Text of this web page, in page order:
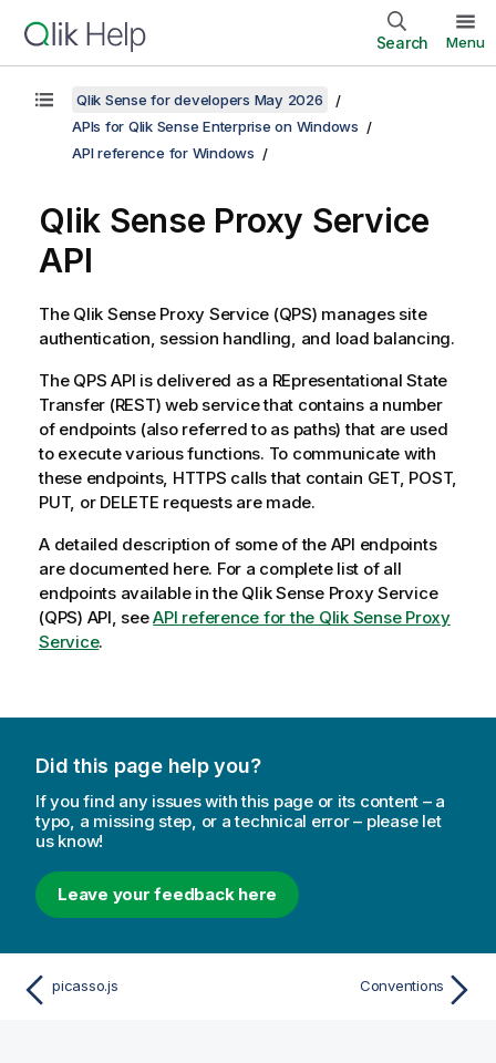
Search Menu
Qlik Sense for developers May 2026
APIs for Qlik Sense Enterprise on Windows
API reference for Windows
Qlik Sense Proxy Service
API
The Qlik Sense Proxy Service (QPS) manages site
authentication, session handling, and load balancing.
The QPS API is delivered as a REpresentational State
Transfer (REST) web service that contains a number
of endpoints (also referred to as paths) that are used
to execute various functions. To communicate with
these endpoints, HTTPS calls that contain GET, POST,
PUT, or DELETE requests are made.
A detailed description of some of the API endpoints
are documented here. For a complete list of all
endpoints available in the Qlik Sense Proxy Service
(QPS) API, seeAPI reference for the Qlik Sense Proxy
Service.
Did this page help you?
If you find any issues with this page or its content – a
typo, a missing step, or a technical error – please let
us know!
Leave your feedback here
picasso.js Conventions